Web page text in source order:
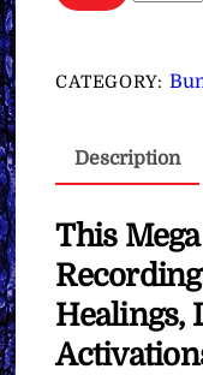
&
Bundle
CATEGORY:
Description
This
Healings,